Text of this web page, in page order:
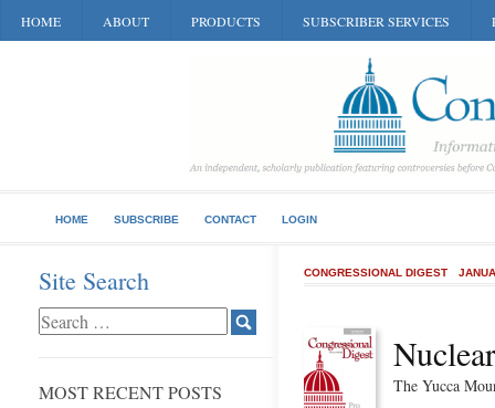
HOME ABOUT PRODUCTS SUBSCRIBER SERVICES
HOME SUBSCRIBE CONTACT LOGIN
Site Search
MOST RECENT POSTS
CONGRESSIONAL DIGEST
The Yucca